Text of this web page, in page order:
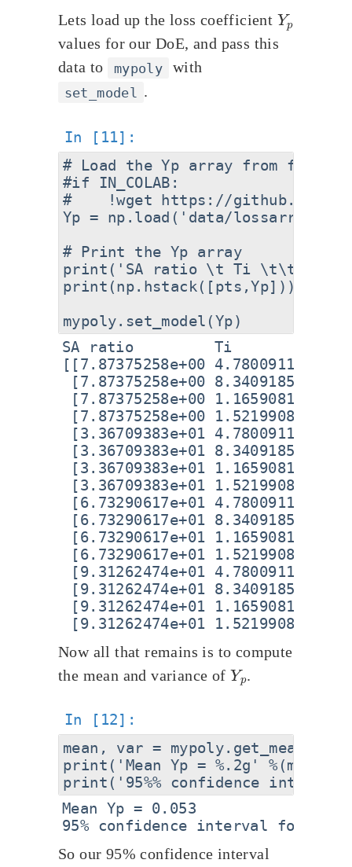
Lets load up the loss coefficient Yp
values for our DoE, and pass this
data to
mypoly with
set_model .
# Load the Yp array from file
#if IN_COLAB:
#    !wget https://github.com/
Yp = np.load('data/
# Print the Yp array
print('SA ratio \t Ti \t\t Y_p')
print(np.hstack([pts,Yp]))
SA ratio         Ti
[[7.87375258e+00 4.78009112e+00
[7.87375258e+00 8.34091854e+00
[7.87375258e+00 1.16590815e+01
[7.87375258e+00 1.52199089e+01
[3.36709383e+01 4.78009112e+00
[3.36709383e+01 8.34091854e+00
[3.36709383e+01 1.16590815e+01
[3.36709383e+01 1.52199089e+01
[6.73290617e+01 4.78009112e+00
[6.73290617e+01 8.34091854e+00
[6.73290617e+01 1.16590815e+01
[6.73290617e+01 1.52199089e+01
[9.31262474e+01 4.78009112e+00
[9.31262474e+01 8.34091854e+00
[9.31262474e+01 1.16590815e+01
Now all that remains is to compute
the mean and variance of Yp .
mean, var =
print('Mean Yp = %.2g' %(mean))
Mean Yp = 0.053
So our 95% confidence interval